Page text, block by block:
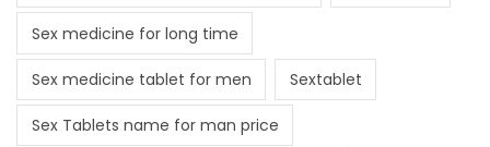
Sex medicine for long time
Sex medicine tablet for men Sextablet
Sex Tablets name for man price